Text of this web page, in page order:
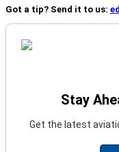
Got a tip? Send it to us:
Stay
Get the latest